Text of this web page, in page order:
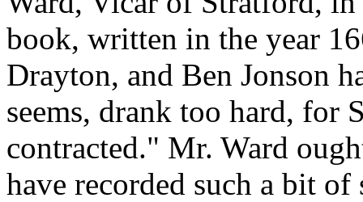
book, written in the year
Drayton, and Ben Jonson
seems, drank too hard, for
contracted." Mr. Ward
have recorded such a bit